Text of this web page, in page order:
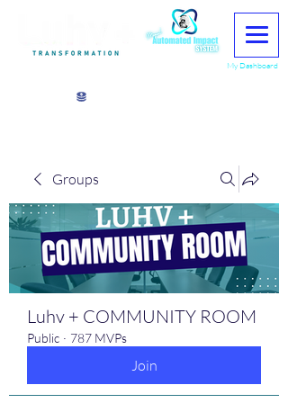
My Dashboard
Groups
Luhv + COMMUNITY ROOM
Public · 787 MVPs
Join